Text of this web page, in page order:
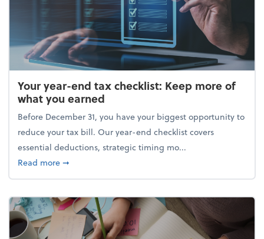
Your year-end tax checklist: Keep more of
what you earned
Before December 31, you have your biggest opportunity to
reduce your tax bill. Our year-end checklist covers
essential deductions, strategic timing mo...
Read moreabout Your year-end tax checklist: Keep more of
➞